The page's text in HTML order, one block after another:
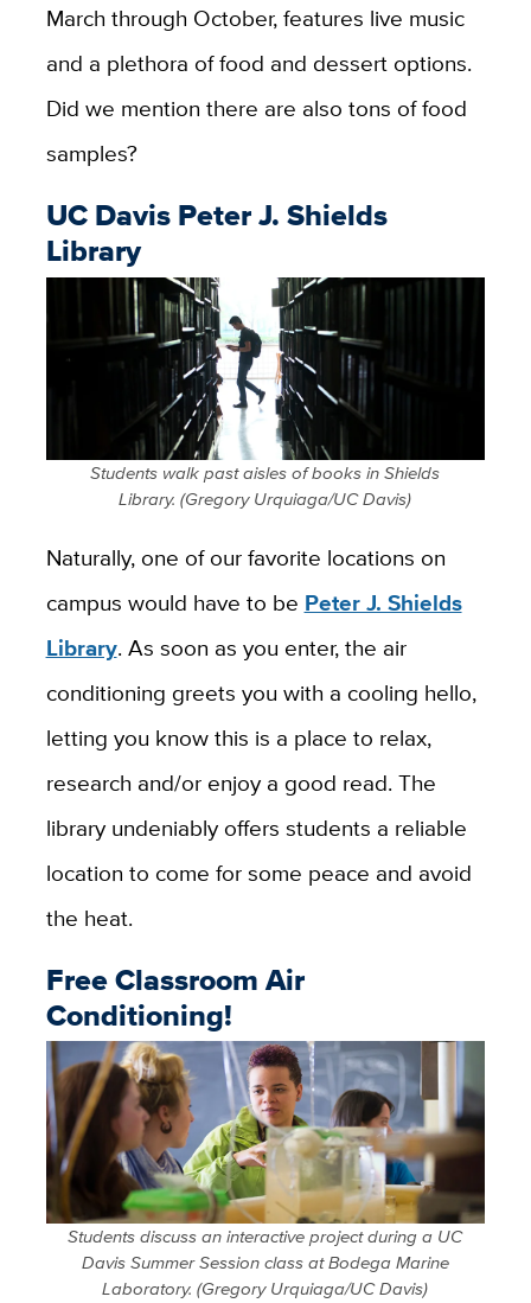
March through October, features live music
and a plethora of food and dessert options.
Did we mention there are also tons of food
samples?
UC Davis Peter J. Shields
Library
Students walk past aisles of books in Shields
Library. (Gregory Urquiaga/UC Davis)
Naturally, one of our favorite locations on
campus would have to be Peter J. Shields
Library. As soon as you enter, the air
conditioning greets you with a cooling hello,
letting you know this is a place to relax,
research and/or enjoy a good read. The
library undeniably offers students a reliable
location to come for some peace and avoid
the heat.
Free Classroom Air
Conditioning!
Students discuss an interactive project during a UC
Davis Summer Session class at Bodega Marine
Laboratory. (Gregory Urquiaga/UC Davis)